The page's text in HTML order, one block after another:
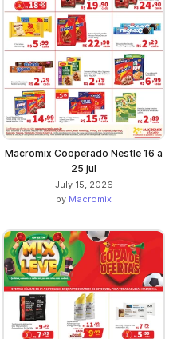
Macromix Cooperado Nestle 16 a
25 jul
July 15, 2026
by Macromix